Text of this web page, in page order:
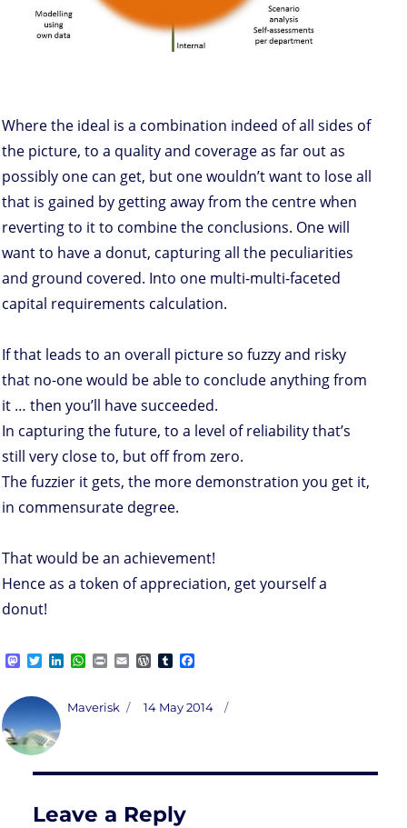
Where the ideal is a combination indeed of all sides of
the picture, to a quality and coverage as far out as
possibly one can get, but one wouldn’t want to lose all
that is gained by getting away from the centre when
reverting to it to combine the conclusions. One will
want to have a donut, capturing all the peculiarities
and ground covered. Into one multi-multi-faceted
capital requirements calculation.
If that leads to an overall picture so fuzzy and risky
that no-one would be able to conclude anything from
it … then you’ll have succeeded.
In capturing the future, to a level of reliability that’s
still very close to, but off from zero.
The fuzzier it gets, the more demonstration you get it,
in commensurate degree.
That would be an achievement!
Hence as a token of appreciation, get yourself a
donut!
M
a
t
o
d
o
n
T
w
t
t
e
r
k
e
W
h
t
s
P
n
t
E
m
i
W
o
d
P
s
T
u
b
l
e
b
Author
Maverisk
Posted
14 May 2014
Leave a Reply